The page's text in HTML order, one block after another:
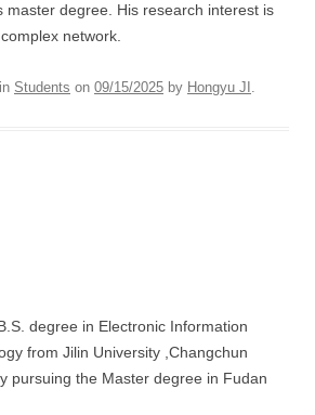
master degree. His research interest is
network.
Students on 09/15/2025 by Hongyu JI .
degree in Electronic Information
from Jilin University ,Changchun
pursuing the Master degree in Fudan